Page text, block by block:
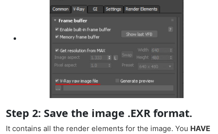
Step 2: Save the image .EXR format.
It contains all the render elements for the image. You HAVE